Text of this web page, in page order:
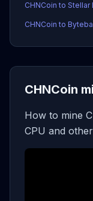
CHNCoin to Stellar
CHNCoin to
CHNCoin
How to mine
CPU and